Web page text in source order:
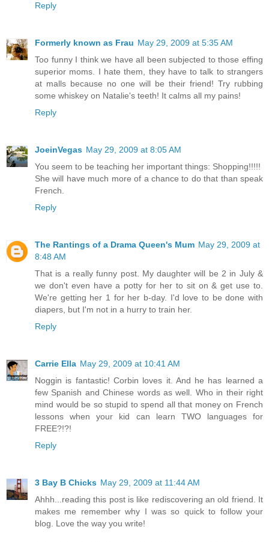
Reply
Formerly known as Frau May 29, 2009 at 5:35 AM
Too funny I think we have all been subjected to those effing
superior moms. I hate them, they have to talk to strangers
at malls because no one will be their friend! Try rubbing
some whiskey on Natalie's teeth! It calms all my pains!
Reply
JoeinVegas May 29, 2009 at 8:05 AM
You seem to be teaching her important things: Shopping!!!!!
She will have much more of a chance to do that than speak
French.
Reply
The Rantings of a Drama Queen's Mum May 29, 2009 at
8:48 AM
That is a really funny post. My daughter will be 2 in July &
we don't even have a potty for her to sit on & get use to.
We're getting her 1 for her b-day. I'd love to be done with
diapers, but I'm not in a hurry to train her.
Reply
Carrie Ella May 29, 2009 at 10:41 AM
Noggin is fantastic! Corbin loves it. And he has learned a
few Spanish and Chinese words as well. Who in their right
mind would be so stupid to spend all that money on French
lessons when your kid can learn TWO languages for
FREE?!?!
Reply
3 Bay B Chicks May 29, 2009 at 11:44 AM
Ahhh...reading this post is like rediscovering an old friend. It
makes me remember why I was so quick to follow your
blog. Love the way you write!